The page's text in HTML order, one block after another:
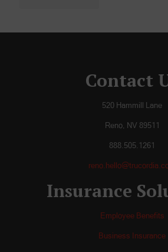
Contact
520 Hammill Lane
Reno, NV 89511
888.505.1261
Insurance
Employee Benefits
Business Insurance